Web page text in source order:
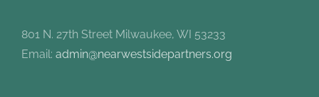
801 N. 27th Street Milwaukee, WI 53233
Email: admin@nearwestsidepartners.org